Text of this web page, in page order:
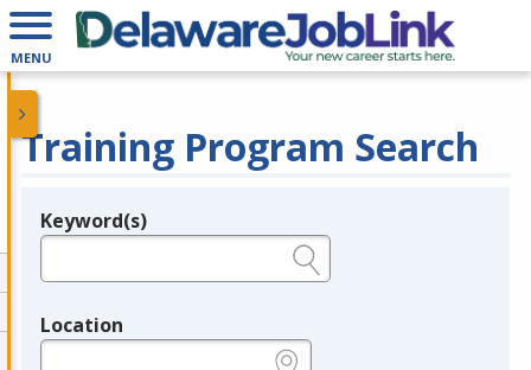
MENU
Training Program Search
Legend
Keyword(s)
Location